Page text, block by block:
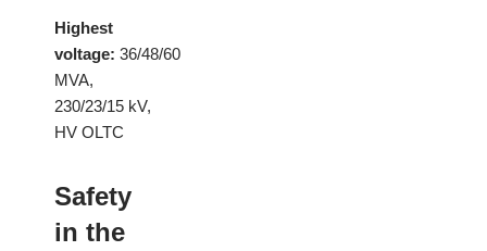
Highest
voltage: 36/48/60
MVA,
230/23/15 kV,
HV OLTC
Safety
in the